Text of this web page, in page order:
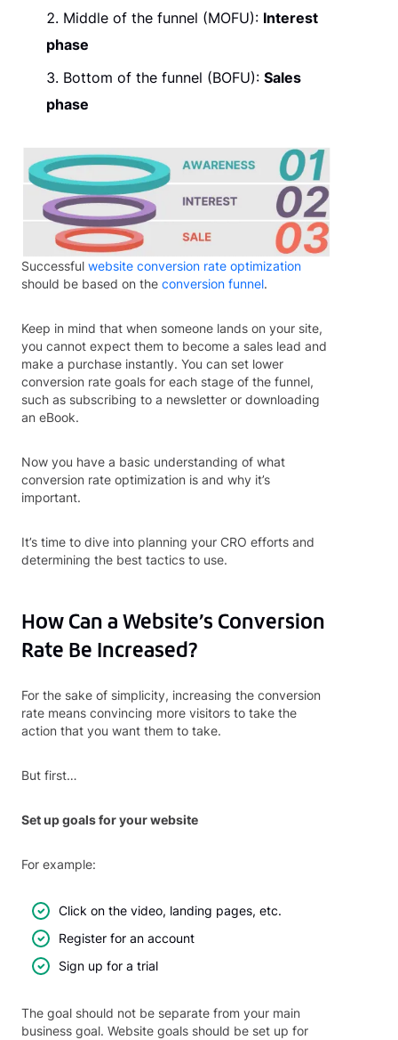
Middle of the funnel (MOFU): Interest
phase
Bottom of the funnel (BOFU): Sales
phase
Successful website conversion rate optimization
should be based on the conversion funnel.
Keep in mind that when someone lands on your site,
you cannot expect them to become a sales lead and
make a purchase instantly. You can set lower
conversion rate goals for each stage of the funnel,
such as subscribing to a newsletter or downloading
an eBook.
Now you have a basic understanding of what
conversion rate optimization is and why it’s
important.
It’s time to dive into planning your CRO efforts and
determining the best tactics to use.
How Can a Website’s Conversion
Rate Be Increased?
For the sake of simplicity, increasing the conversion
rate means convincing more visitors to take the
action that you want them to take.
But first…
Set up goals for your website
For example:
Click on the video, landing pages, etc.
Register for an account
Sign up for a trial
The goal should not be separate from your main
business goal. Website goals should be set up for